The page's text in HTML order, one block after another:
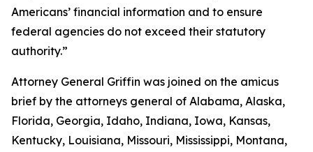
Americans’ financial information and to ensure
federal agencies do not exceed their statutory
authority.”
Attorney General Griffin was joined on the amicus
brief by the attorneys general of Alabama, Alaska,
Florida, Georgia, Idaho, Indiana, Iowa, Kansas,
Kentucky, Louisiana, Missouri, Mississippi, Montana,